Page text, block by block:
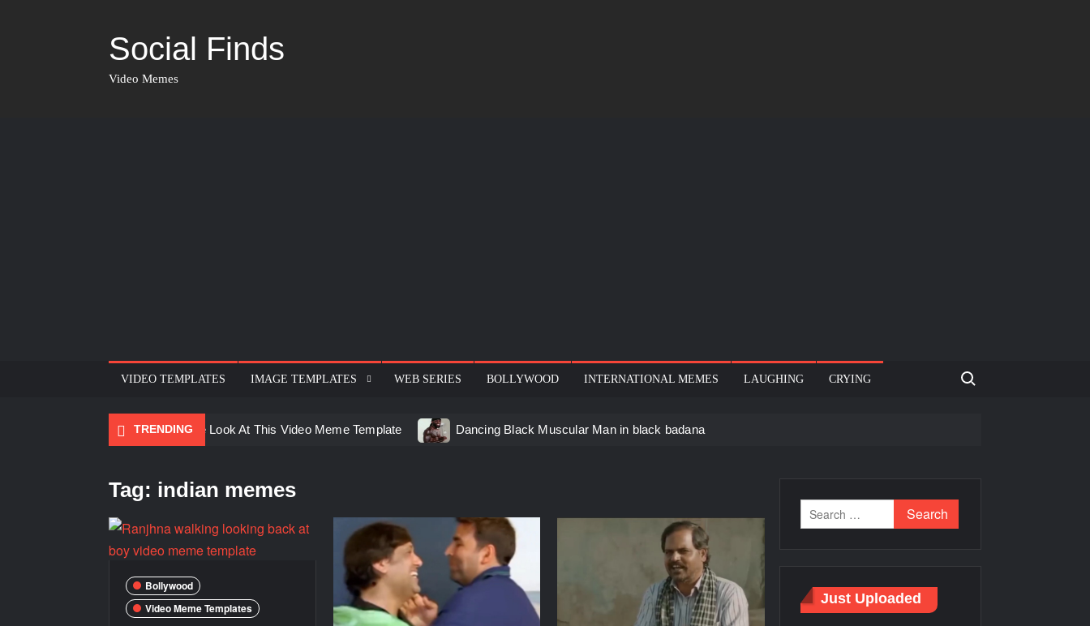
Social Finds
Video Memes
VIDEO TEMPLATES IMAGE TEMPLATES WEB SERIES BOLLYWOOD INTERNATIONAL MEMES LAUGHING CRYING Search for:
TRENDING
Ayo Come Look At This Video Meme Template Dancing Black Muscular Man in black badana
Men staring – Who is she – Zoolander Video Meme
Galaxy Brain Video Meme Download – You didn’t have to cut me off
Kya bola tune – Abhishek Upmanyu video template
Tag: indian memes
Bollywood
Video Meme Templates
Just Uploaded